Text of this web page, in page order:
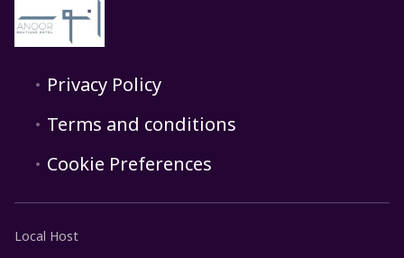
Privacy Policy
Terms and conditions
Cookie Preferences
Local Host